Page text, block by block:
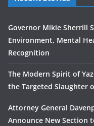
Governor Mikie Sherrill
Environment, Mental
Recognition
The Modern Spirit of
the Targeted Slaughter
Attorney General
Announce New Section